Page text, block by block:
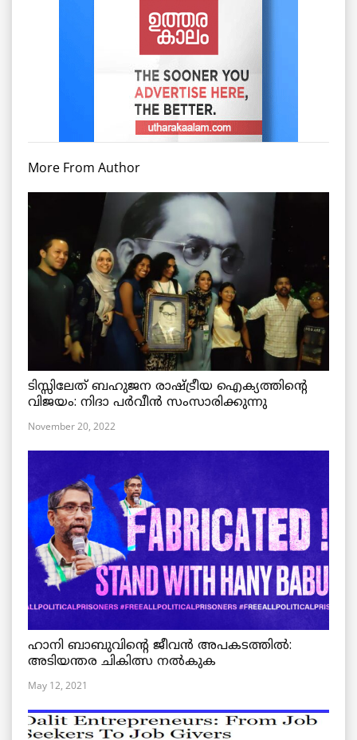
More From Author
ടിസ്സിലേത് ബഹുജന രാഷ്ട്രീയ ഐക്യത്തിന്റെ
വിജയം: നിദാ പർവീൻ സംസാരിക്കുന്നു
November 20, 2022
ഹാനി ബാബുവിന്റെ ജീവൻ അപകടത്തിൽ:
അടിയന്തര ചികിത്സ നൽകുക
May 12, 2021